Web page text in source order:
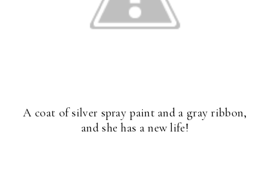
A coat of silver spray paint and a gray ribbon,
and she has a new life!